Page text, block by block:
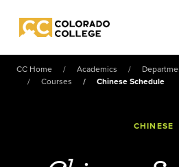
Colorado College
CC Home Academics
Courses
Chinese Schedule
CHINESE